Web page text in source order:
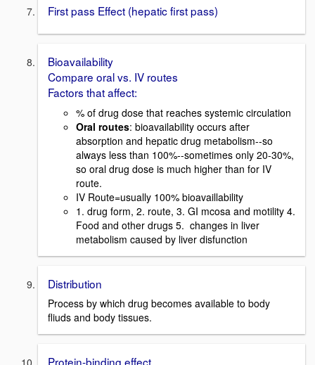
First pass Effect (hepatic first pass)
Bioavailability
Compare oral vs. IV routes
Factors that affect:
% of drug dose that reaches systemic circulation
Oral routes: bioavailability occurs after
absorption and hepatic drug metabolism--so
always less than 100%--sometimes only 20-30%,
so oral drug dose is much higher than for IV
route.
IV Route=usually 100% bioavaillability
1. drug form, 2. route, 3. GI mcosa and motility 4.
Food and other drugs 5. changes in liver
metabolism caused by liver disfunction
Distribution
Process by which drug becomes available to body
fliuds and body tissues.
Protein-binding effect